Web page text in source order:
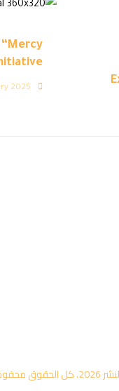
2025
عمان العربية.